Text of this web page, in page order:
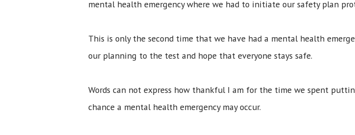
mental health emergency where we had to initiate our safety plan
This is only the second time that we have had a mental health
our planning to the test and hope that everyone stays safe.
Words can not express how thankful I am for the time we spent
chance a mental health emergency may occur.